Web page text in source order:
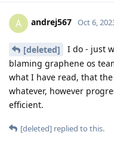
A andrej567 Oct 6,
[deleted]
I do - just
blaming graphene os
what I have read, that
whatever, however
efficient.
[deleted] replied to this.